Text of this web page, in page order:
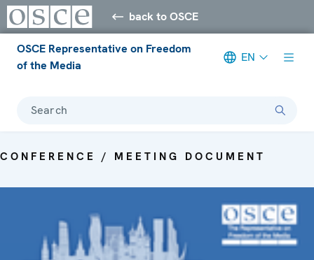
back to OSCE
OSCE Representative on Freedom
of the Media
EN
Search
CONFERENCE / MEETING DOCUMENT